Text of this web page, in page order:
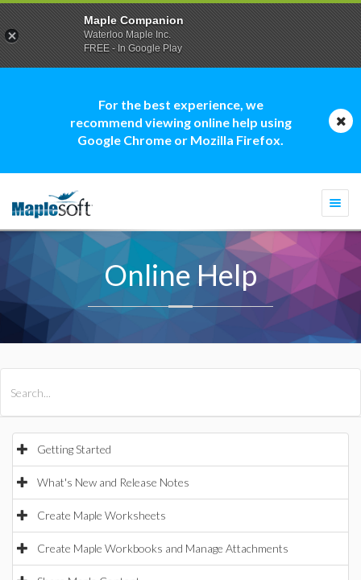
For the best experience, we
recommend viewing online help using
Google Chrome or Mozilla Firefox.
Online Help
Getting Started
What's New and Release Notes
Create Maple Worksheets
Create Maple Workbooks and Manage Attachments
Maple Companion
Waterloo Maple Inc.
FREE - In Google Play